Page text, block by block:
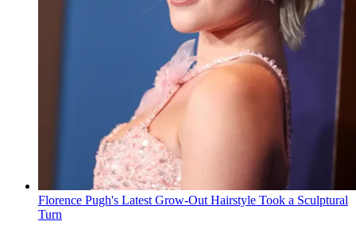
Florence Pugh's Latest Grow-Out Hairstyle Took a Sculptural
Turn